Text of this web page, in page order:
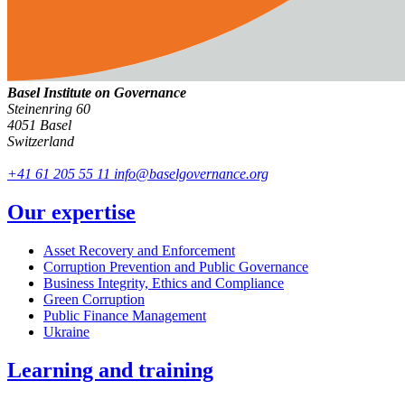
Basel Institute on Governance
Steinenring 60
4051 Basel
Switzerland
+41 61 205 55 11 info@baselgovernance.org
Our expertise
Asset Recovery and Enforcement
Corruption Prevention and Public Governance
Business Integrity, Ethics and Compliance
Green Corruption
Public Finance Management
Ukraine
Learning and training